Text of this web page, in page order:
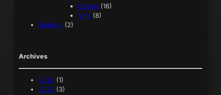
Games (16)
VFX (8)
Training (2)
Archives
2026 (1)
2025 (3)